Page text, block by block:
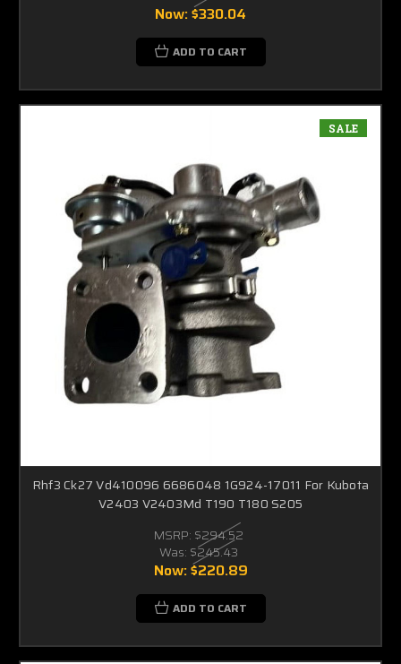
Now:$330.04
ADD TO CART
SALE
Rhf3 Ck27 Vd410096 6686048 1G924-17011 For Kubota
V2403 V2403Md T190 T180 S205
MSRP: $294.52
Was: $245.43
Now:$220.89
ADD TO CART